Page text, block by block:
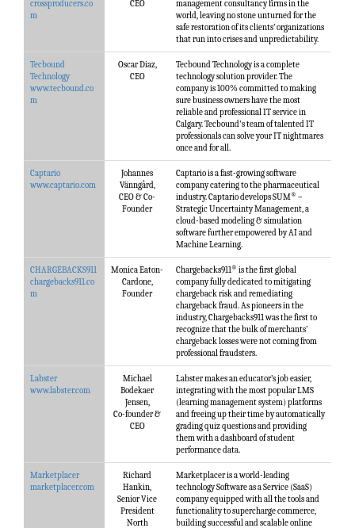
crossproducers.co
m
CEO
management consultancy firms in the
world, leaving no stone unturned for the
safe restoration of its clients’ organizations
that run into crises and unpredictability.
Tecbound
Technology
www.tecbound.co
m
Oscar Diaz,
CEO
Tecbound Technology is a complete
technology solution provider. The
company is 100% committed to making
sure business owners have the most
reliable and professional IT service in
Calgary. Tecbound's team of talented IT
professionals can solve your IT nightmares
once and for all.
Captario
www.captario.com
Johannes
Vänngård,
CEO & Co-
Founder
Captario is a fast-growing software
company catering to the pharmaceutical
industry. Captario develops SUM® –
Strategic Uncertainty Management, a
cloud-based modeling & simulation
software further empowered by AI and
Machine Learning.
CHARGEBACKS911
chargebacks911.co
m
Monica Eaton-
Cardone,
Founder
Chargebacks911® is the first global
company fully dedicated to mitigating
chargeback risk and remediating
chargeback fraud. As pioneers in the
industry, Chargebacks911 was the first to
recognize that the bulk of merchants’
chargeback losses were not coming from
professional fraudsters.
Labster
www.labster.com
Michael
Bodekaer
Jensen,
Co-founder &
CEO
Labster makes an educator’s job easier,
integrating with the most popular LMS
(learning management system) platforms
and freeing up their time by automatically
grading quiz questions and providing
them with a dashboard of student
performance data.
Marketplacer
marketplacer.com
Richard
Hankin,
Senior Vice
President
North
Marketplacer is a world-leading
technology Software as a Service (SaaS)
company equipped with all the tools and
functionality to supercharge commerce,
building successful and scalable online